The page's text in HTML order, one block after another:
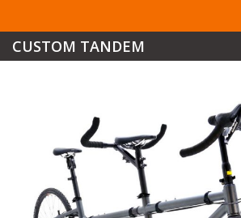
CUSTOM TANDEM